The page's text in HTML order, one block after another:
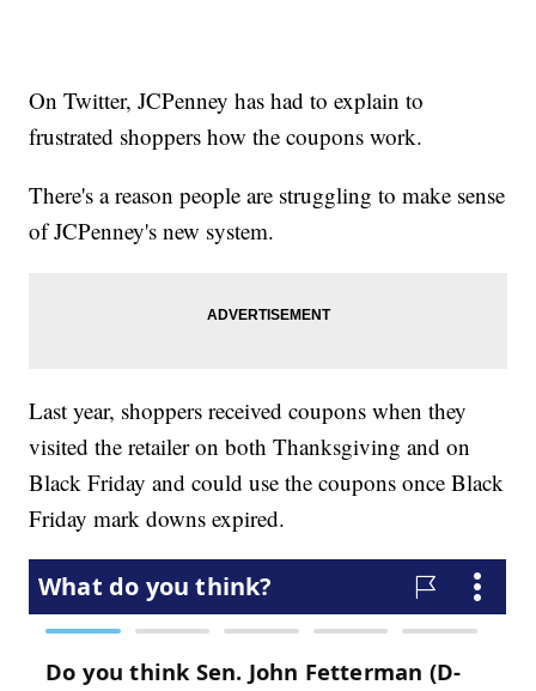
On Twitter, JCPenney has had to explain to
frustrated shoppers how the coupons work.
There's a reason people are struggling to make sense
of JCPenney's new system.
Last year, shoppers received coupons when they
visited the retailer on both Thanksgiving and on
Black Friday and could use the coupons once Black
Friday mark downs expired.